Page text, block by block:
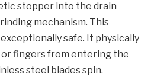
stopper into the drain
mechanism. This
safe. It physically
fingers from entering the
steel blades spin.